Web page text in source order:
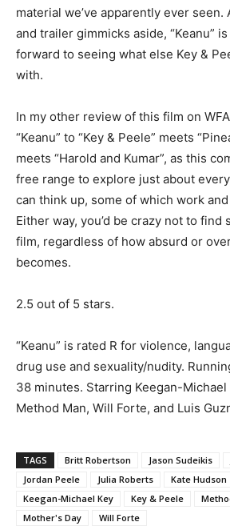
material we’ve apparently ever seen.
and trailer gimmicks aside, “Keanu”
forward to seeing what else Key &
with.
In my other review of this film on
“Keanu” to “Key & Peele” meets
meets “Harold and Kumar”, as this
free range to explore just about
can think up, some of which work and
Either way, you’d be crazy not to find
film, regardless of how absurd or
becomes.
2.5 out of 5 stars.
“Keanu” is rated R for violence,
drug use and sexuality/nudity.
38 minutes. Starring Keegan-Michael
Method Man, Will Forte, and Luis
TAGS Britt Robertson Jason Sudeikis
Jordan Peele
Julia Roberts Kate Hudson
Keegan-Michael Key
Key & Peele
Mother's Day
Will Forte